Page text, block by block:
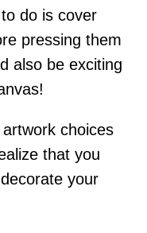
do is cover
pressing them
also be exciting
choices
that you
your